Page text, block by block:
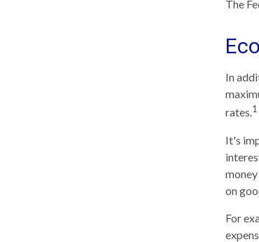
The
In
rates.1
It's
on
For